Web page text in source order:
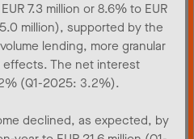
7.3 million or 8.6% to EUR
million), supported by the
lending, more granular
effects. The net interest
(Q1-2025: 3.2%).
declined, as expected, by